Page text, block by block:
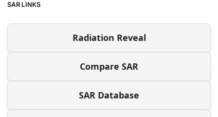
SAR LINKS
Radiation Reveal
Compare SAR
SAR Database